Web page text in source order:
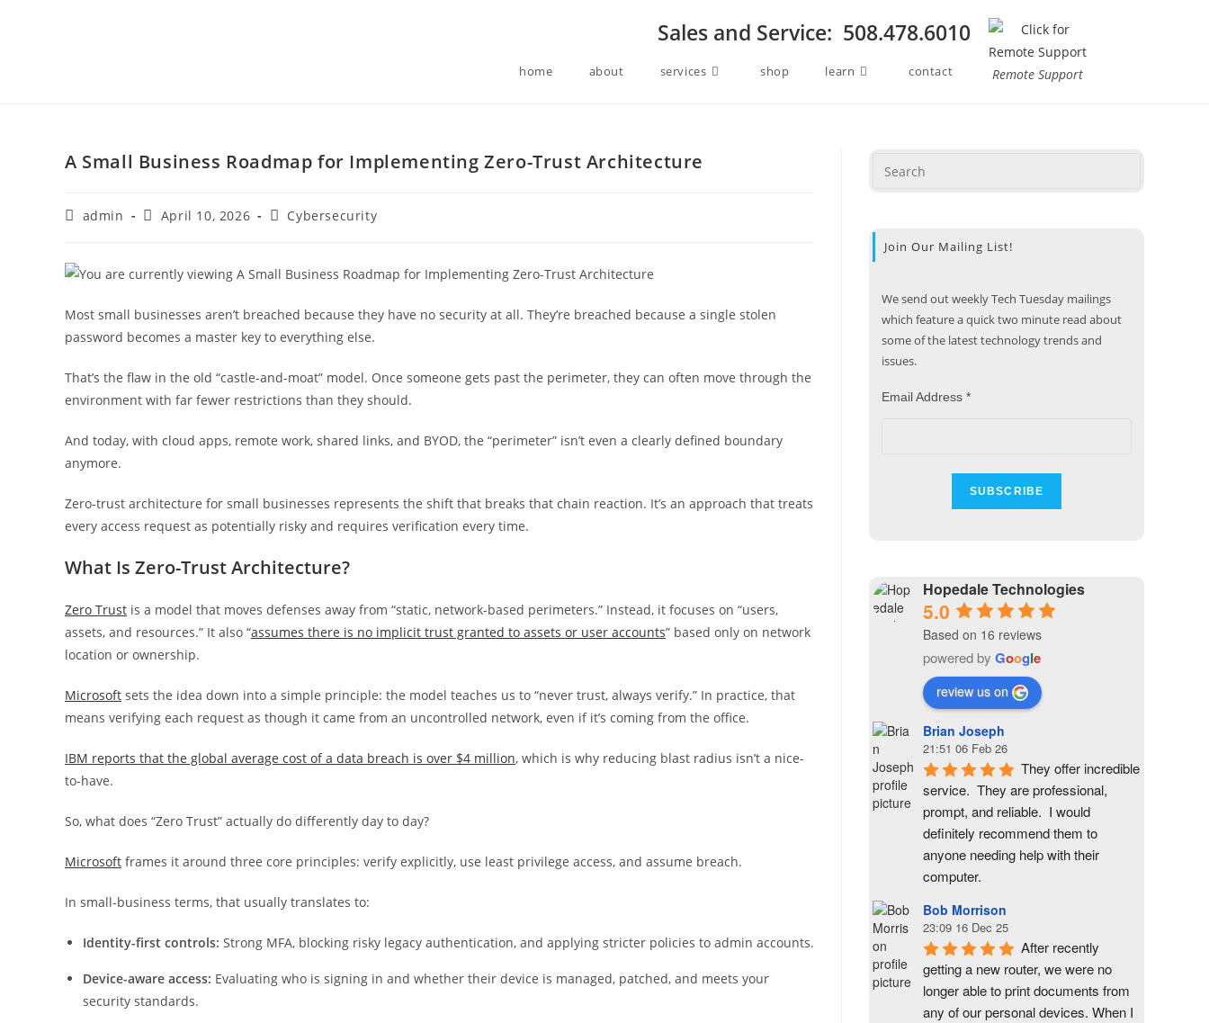
Sales and Service: 508.478.6010
home about services shop learn contact Remote Support
A Small Business Roadmap for Implementing Zero-Trust Architecture
admin April 10, 2026 Cybersecurity
Most small businesses aren’t breached because they have no security at all. They’re breached because a single stolen
password becomes a master key to everything else.
That’s the flaw in the old “castle-and-moat” model. Once someone gets past the perimeter, they can often move through the
environment with far fewer restrictions than they should.
And today, with cloud apps, remote work, shared links, and BYOD, the “perimeter” isn’t even a clearly defined boundary
anymore.
Zero-trust architecture for small businesses represents the shift that breaks that chain reaction. It’s an approach that treats
every access request as potentially risky and requires verification every time.
What Is Zero-Trust Architecture?
Zero Trust is a model that moves defenses away from “static, network-based perimeters.” Instead, it focuses on “users,
assets, and resources.” It also “assumes there is no implicit trust granted to assets or user accounts” based only on network
location or ownership.
Microsoft sets the idea down into a simple principle: the model teaches us to “never trust, always verify.” In practice, that
means verifying each request as though it came from an uncontrolled network, even if it’s coming from the office.
IBM reports that the global average cost of a data breach is over $4 million, which is why reducing blast radius isn’t a nice-
to-have.
So, what does “Zero Trust” actually do differently day to day?
Microsoft frames it around three core principles: verify explicitly, use least privilege access, and assume breach.
In small-business terms, that usually translates to:
Identity-first controls: Strong MFA, blocking risky legacy authentication, and applying stricter policies to admin accounts.
Device-aware access: Evaluating who is signing in and whether their device is managed, patched, and meets your
security standards.
Join Our Mailing List!
We send out weekly Tech Tuesday mailings
which feature a quick two minute read about
some of the latest technology trends and
issues.
Email Address *
Hopedale Technologies
5.0
Based on 16 reviews
powered by Google
review us on
Brian Joseph
21:51 06 Feb 26
They offer incredible
service.  They are professional,
prompt, and reliable.  I would
definitely recommend them to
anyone needing help with their
computer.
Bob Morrison
23:09 16 Dec 25
After recently
getting a new router, we were no
longer able to print documents from
any of our personal devices. When I